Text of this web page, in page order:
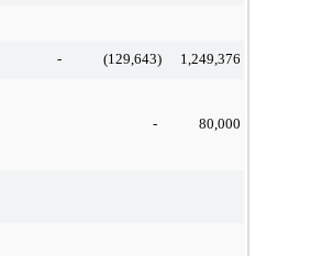
- (129,643)
1,249,376
- 80,000